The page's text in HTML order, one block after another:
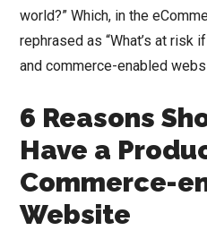
world?” Which, in the
rephrased as “What’s at risk
and commerce-enabled
6 Reasons
Have a
Commerce-
Website